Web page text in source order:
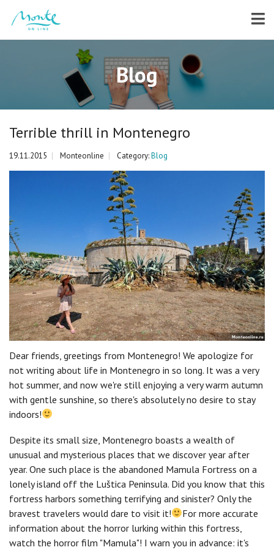
Blog
Terrible thrill in Montenegro
19.11.2015 Monteonline Category:Blog
Dear friends, greetings from Montenegro! We apologize for
not writing about life in Montenegro in so long. It was a very
hot summer, and now we're still enjoying a very warm autumn
with gentle sunshine, so there's absolutely no desire to stay
indoors!
Despite its small size, Montenegro boasts a wealth of
unusual and mysterious places that we discover year after
year. One such place is the abandoned Mamula Fortress on a
lonely island off the Luštica Peninsula. Did you know that this
fortress harbors something terrifying and sinister? Only the
bravest travelers would dare to visit it!
For more accurate
information about the horror lurking within this fortress,
watch the horror film "Mamula"! I warn you in advance: it's